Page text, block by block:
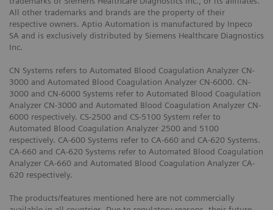
All other trademarks and brands are the property of their
respective owners. Aptio Automation is manufactured by Inpeco
SA and is exclusively distributed by Siemens Healthcare Diagnostics
Inc.
CN Systems refers to Automated Blood Coagulation Analyzer CN-
3000 and Automated Blood Coagulation Analyzer CN-6000. CN-
3000 and CN-6000 Systems refer to Automated Blood Coagulation
Analyzer CN-3000 and Automated Blood Coagulation Analyzer CN-
6000 respectively. CS-2500 and CS-5100 System refer to
Automated Blood Coagulation Analyzer 2500 and 5100
respectively. CA-600 Systems refer to CA-660 and CA-620 Systems.
CA-660 and CA-620 Systems refer to Automated Blood Coagulation
Analyzer CA-660 and Automated Blood Coagulation Analyzer CA-
620 respectively.
The products/features mentioned here are not commercially